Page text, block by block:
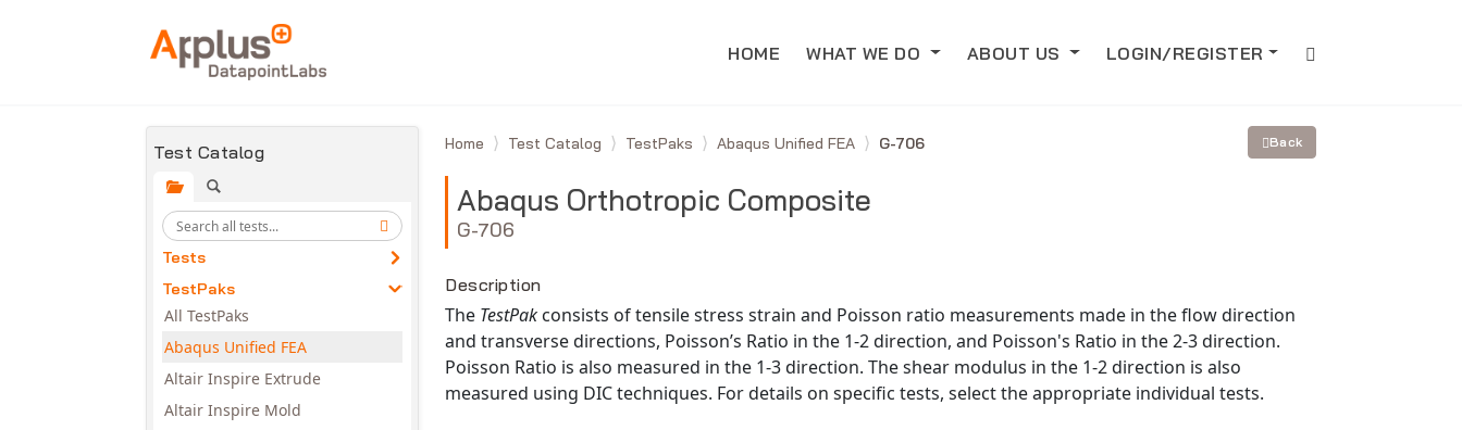
HOME WHAT WE DO ABOUT US LOGIN/REGISTER
Test Catalog
Tests
TestPaks
All TestPaks
Abaqus Unified FEA
Altair Inspire Extrude
Altair Inspire Mold
Home Test Catalog TestPaks Abaqus Unified FEA G-706 Back
Abaqus Orthotropic Composite
G-706
Description
The TestPak consists of tensile stress strain and Poisson ratio measurements made in the flow direction
and transverse directions, Poisson’s Ratio in the 1-2 direction, and Poisson's Ratio in the 2-3 direction.
Poisson Ratio is also measured in the 1-3 direction. The shear modulus in the 1-2 direction is also
measured using DIC techniques. For details on specific tests, select the appropriate individual tests.